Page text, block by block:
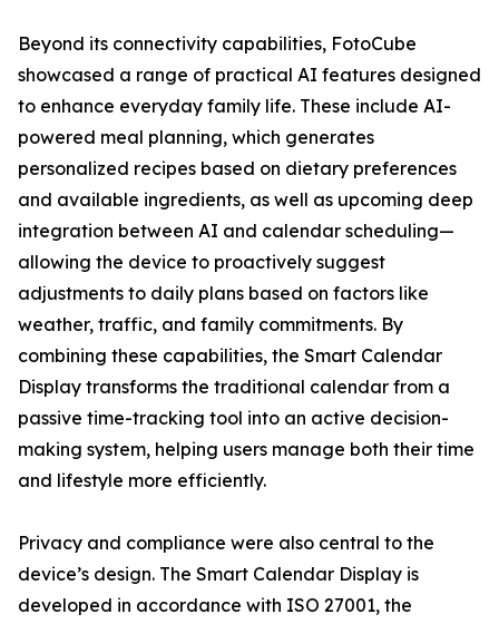
Beyond its connectivity capabilities, FotoCube
showcased a range of practical AI features designed
to enhance everyday family life. These include AI-
powered meal planning, which generates
personalized recipes based on dietary preferences
and available ingredients, as well as upcoming deep
integration between AI and calendar scheduling—
allowing the device to proactively suggest
adjustments to daily plans based on factors like
weather, traffic, and family commitments. By
combining these capabilities, the Smart Calendar
Display transforms the traditional calendar from a
passive time-tracking tool into an active decision-
making system, helping users manage both their time
and lifestyle more efficiently.
Privacy and compliance were also central to the
device’s design. The Smart Calendar Display is
developed in accordance with ISO 27001, the